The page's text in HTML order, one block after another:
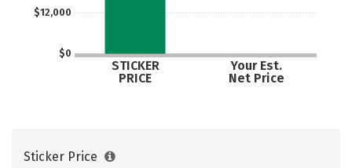
$0
$12,000
STICKER
PRICE
Your Est.
Net Price
Sticker Price